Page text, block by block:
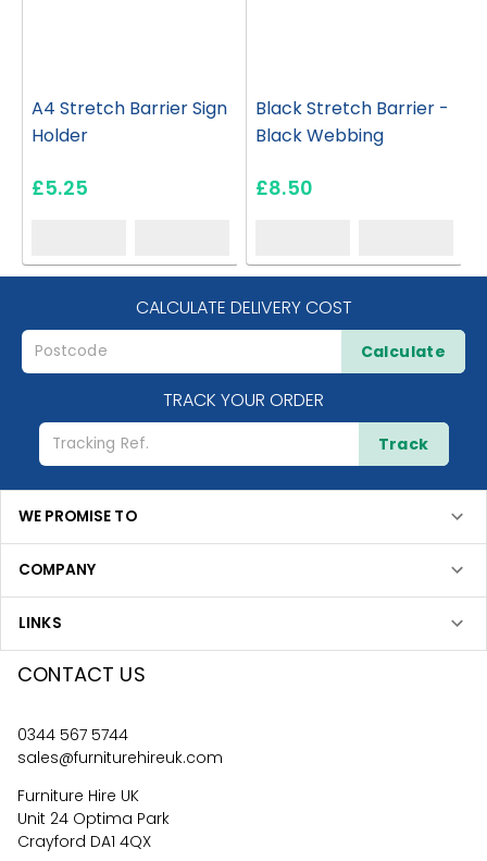
A4 Stretch Barrier Sign
Holder
£5.25
Black Stretch Barrier -
Black Webbing
£8.50
CALCULATE DELIVERY COST
Calculate
TRACK YOUR ORDER
Track
WE PROMISE TO
COMPANY
LINKS
CONTACT US
0344 567 5744
sales@furniturehireuk.com
Furniture Hire UK
Unit 24 Optima Park
Crayford DA1 4QX